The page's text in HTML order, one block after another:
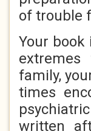
of trouble
Your
family,
times
written